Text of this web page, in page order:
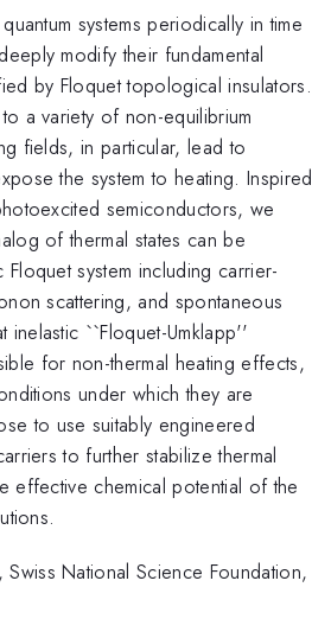
systems periodically in time
modify their fundamental
by Floquet topological insulators.
a variety of non-equilibrium
fields, in particular, lead to
the system to heating. Inspired
semiconductors, we
of thermal states can be
system including carrier-
scattering, and spontaneous
inelastic ``Floquet-Umklapp''
for non-thermal heating effects,
under which they are
to use suitably engineered
to further stabilize thermal
effective chemical potential of the
National Science Foundation,